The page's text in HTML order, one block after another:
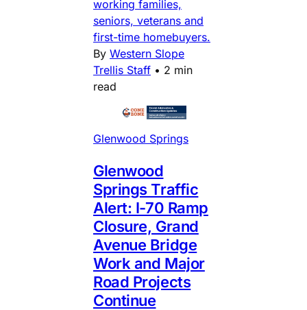
working families,
seniors, veterans and
first-time homebuyers.
By Western Slope
Trellis Staff • 2 min
read
Glenwood Springs
Glenwood
Springs Traffic
Alert: I-70 Ramp
Closure, Grand
Avenue Bridge
Work and Major
Road Projects
Continue